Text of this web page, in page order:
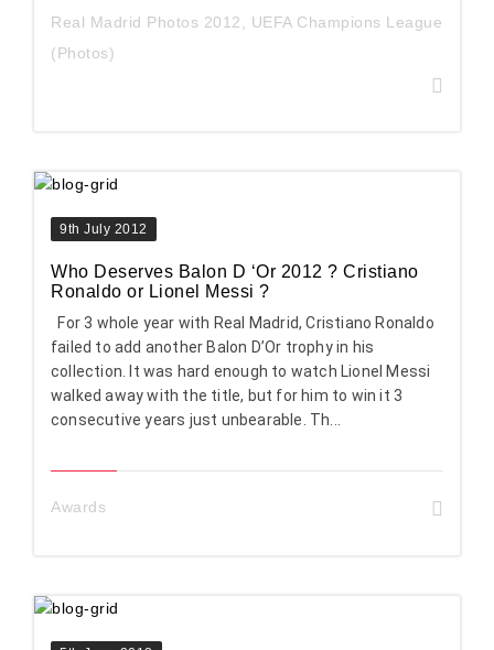
Real Madrid Photos 2012
UEFA Champions League
(Photos)
9th July 2012
Who Deserves Balon D ‘Or 2012 ? Cristiano
Ronaldo or Lionel Messi ?
For 3 whole year with Real Madrid, Cristiano Ronaldo
failed to add another Balon D’Or trophy in his
collection. It was hard enough to watch Lionel Messi
walked away with the title, but for him to win it 3
consecutive years just unbearable. Th...
Awards